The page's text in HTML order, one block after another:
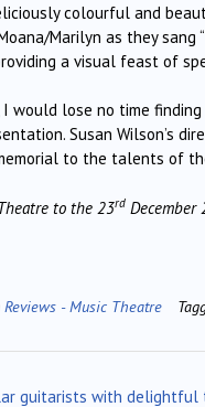
colourful and
Marilyn as they sang
a visual feast of
I would lose no time
Susan Wilson’s
to the talents of
to the 23rd December
Reviews - Music Theatre
guitarists with delightful